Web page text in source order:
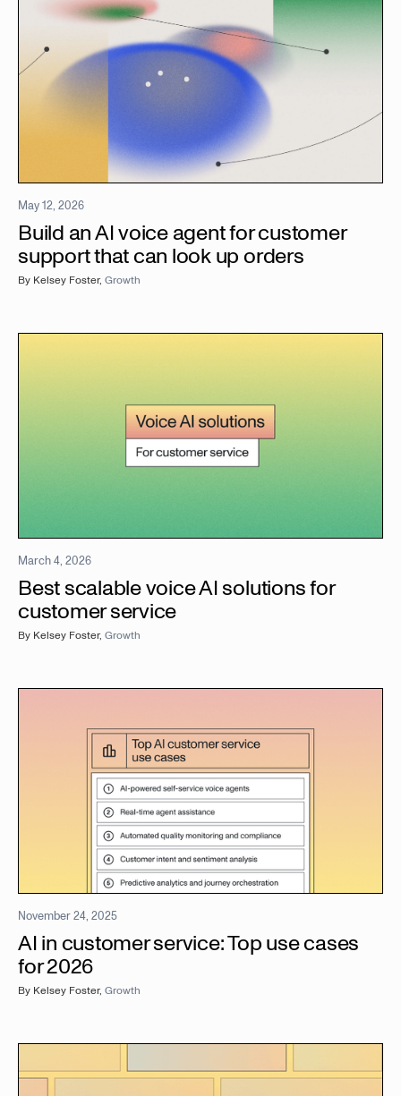
May 12, 2026
Build an AI voice agent for customer
support that can look up orders
By Kelsey Foster, Growth
March 4, 2026
Best scalable voice AI solutions for
customer service
By Kelsey Foster, Growth
November 24, 2025
AI in customer service: Top use cases
for 2026
By Kelsey Foster, Growth